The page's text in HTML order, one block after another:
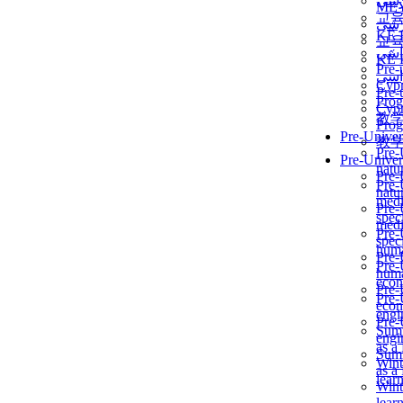
교
KẾ
Pre-
教
Pre-
as a
교
KẾ
Pre-
教
Pre-
as a